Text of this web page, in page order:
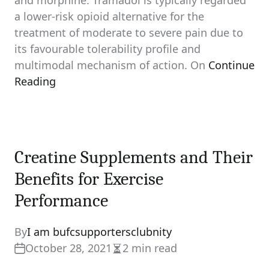
a lower-risk opioid alternative for the
treatment of moderate to severe pain due to
its favourable tolerability profile and
multimodal mechanism of action. On Continue
Reading
Creatine Supplements and Their
Benefits for Exercise
Performance
ByI am bufcsupportersclubnity
October 28, 2021 Estimated
2 min read